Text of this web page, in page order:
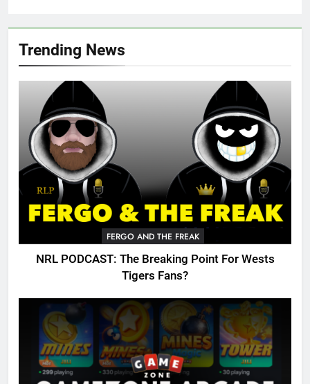
Trending News
FERGO AND THE FREAK
NRL PODCAST: The Breaking Point For Wests
Tigers Fans?